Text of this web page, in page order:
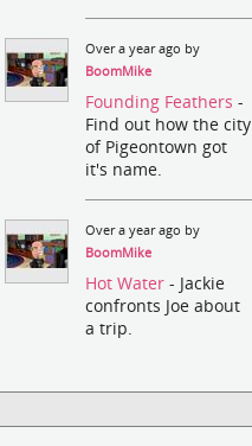
Over a year ago by
BoomMike
Founding Feathers-
Find out how the city
of Pigeontown got
it's name.
Over a year ago by
BoomMike
Hot Water- Jackie
confronts Joe about
a trip.